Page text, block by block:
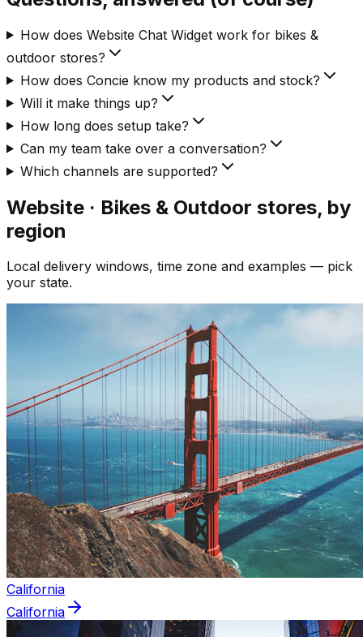
How does Website Chat Widget work for bikes &
outdoor stores?
How does Concie know my products and stock?
Will it make things up?
How long does setup take?
Can my team take over a conversation?
Which channels are supported?
Website · Bikes & Outdoor stores, by
region
Local delivery windows, time zone and examples — pick
your state.
California
California